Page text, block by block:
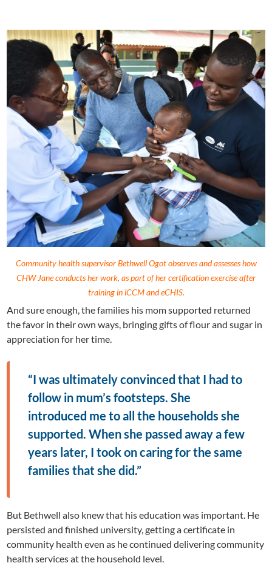
Community health supervisor Bethwell Ogot observes and assesses how
CHW Jane conducts her work, as part of her certification exercise after
training in iCCM and eCHIS.
And sure enough, the families his mom supported returned
the favor in their own ways, bringing gifts of flour and sugar in
appreciation for her time.
“I was ultimately convinced that I had to
follow in mum’s footsteps. She
introduced me to all the households she
supported. When she passed away a few
years later, I took on caring for the same
families that she did.”
But Bethwell also knew that his education was important. He
persisted and finished university, getting a certificate in
community health even as he continued delivering community
health services at the household level.